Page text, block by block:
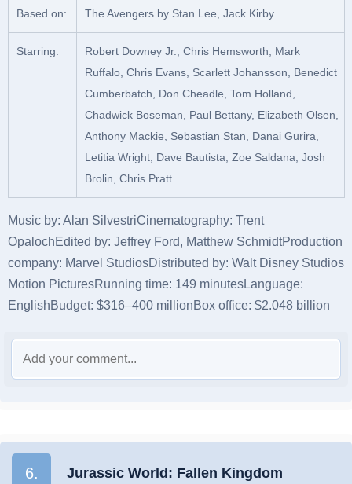
Based on: The Avengers by Stan Lee, Jack Kirby
Starring:
Robert Downey Jr., Chris Hemsworth, Mark
Ruffalo, Chris Evans, Scarlett Johansson, Benedict
Cumberbatch, Don Cheadle, Tom Holland,
Chadwick Boseman, Paul Bettany, Elizabeth Olsen,
Anthony Mackie, Sebastian Stan, Danai Gurira,
Letitia Wright, Dave Bautista, Zoe Saldana, Josh
Brolin, Chris Pratt
Music by: Alan SilvestriCinematography: Trent
OpalochEdited by: Jeffrey Ford, Matthew SchmidtProduction
company: Marvel StudiosDistributed by: Walt Disney Studios
Motion PicturesRunning time: 149 minutesLanguage:
EnglishBudget: $316–400 millionBox office: $2.048 billion
6. Jurassic World: Fallen Kingdom